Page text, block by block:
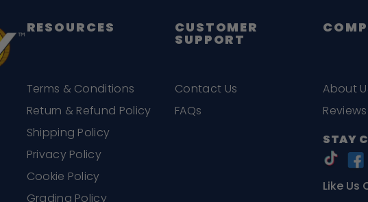
RESOURCES
Terms & Conditions
Return & Refund Policy
Shipping Policy
Privacy Policy
Cookie Policy
Grading Policy
CUSTOMER
SUPPORT
Contact Us
FAQs
About
Reviews
STAY
Like Us